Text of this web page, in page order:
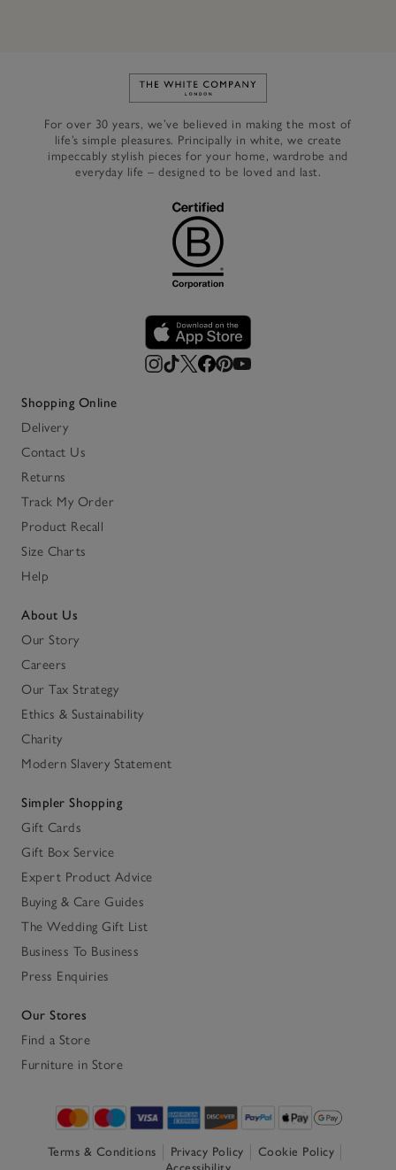
Link to The White Company's
For over 30 years, we’ve believed in making the most of
life’s simple pleasures. Principally in white, we create
impeccably stylish pieces for your home, wardrobe and
everyday life – designed to be loved and last.
Shopping Online
Delivery
Contact Us
Returns
Track My Order
Product Recall
Size Charts
Help
About Us
Our Story
Careers
Our Tax Strategy
Ethics & Sustainability
Charity
Modern Slavery Statement
Simpler Shopping
Gift Cards
Gift Box Service
Expert Product Advice
Buying & Care Guides
The Wedding Gift List
Business To Business
Press Enquiries
Our Stores
Find a Store
Furniture in Store
Terms & Conditions Privacy Policy
Cookie Policy